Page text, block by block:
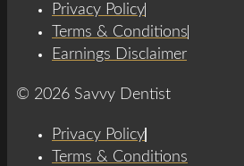
Privacy Policy
Terms & Conditions
Earnings Disclaimer
© 2026 Savvy Dentist
Privacy Policy
Terms & Conditions